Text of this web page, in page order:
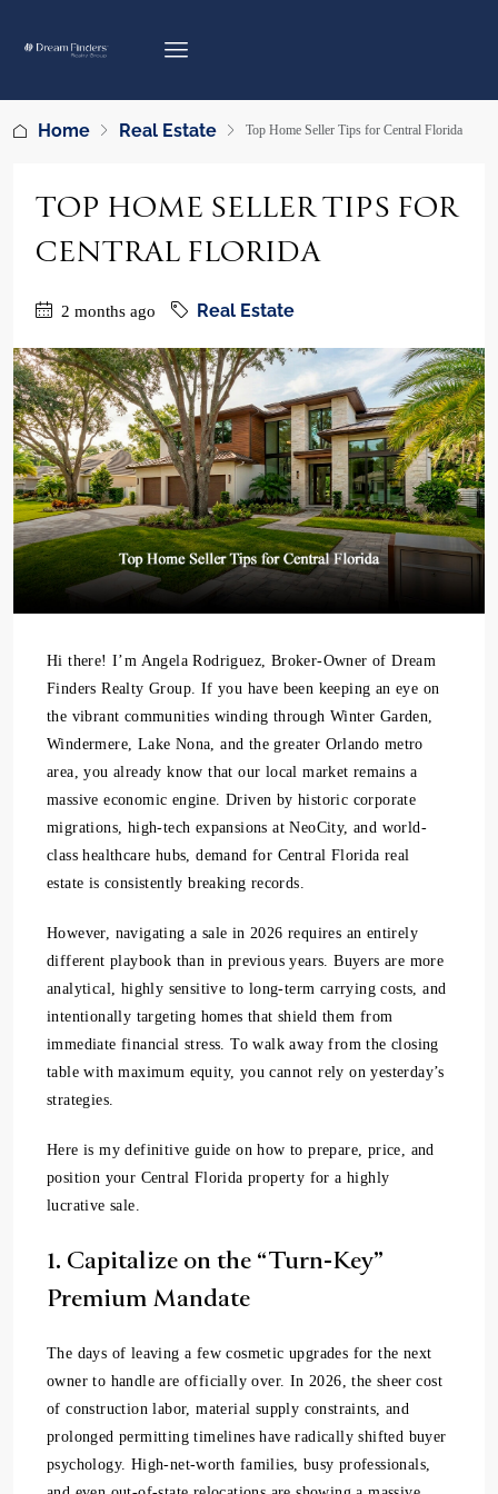
Home Real Estate Top Home Seller Tips for Central Florida
TOP HOME SELLER TIPS FOR
CENTRAL FLORIDA
2 months ago Real Estate
Hi there! I’m Angela Rodriguez, Broker-Owner of Dream
Finders Realty Group. If you have been keeping an eye on
the vibrant communities winding through Winter Garden,
Windermere, Lake Nona, and the greater Orlando metro
area, you already know that our local market remains a
massive economic engine. Driven by historic corporate
migrations, high-tech expansions at NeoCity, and world-
class healthcare hubs, demand for Central Florida real
estate is consistently breaking records.
However, navigating a sale in 2026 requires an entirely
different playbook than in previous years. Buyers are more
analytical, highly sensitive to long-term carrying costs, and
intentionally targeting homes that shield them from
immediate financial stress. To walk away from the closing
table with maximum equity, you cannot rely on yesterday’s
strategies.
Here is my definitive guide on how to prepare, price, and
position your Central Florida property for a highly
lucrative sale.
1. Capitalize on the “Turn-Key”
Premium Mandate
The days of leaving a few cosmetic upgrades for the next
owner to handle are officially over. In 2026, the sheer cost
of construction labor, material supply constraints, and
prolonged permitting timelines have radically shifted buyer
psychology. High-net-worth families, busy professionals,